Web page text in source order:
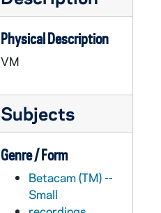
Physical Description
VM
Subjects
Genre / Form
Betacam (TM) --
Small